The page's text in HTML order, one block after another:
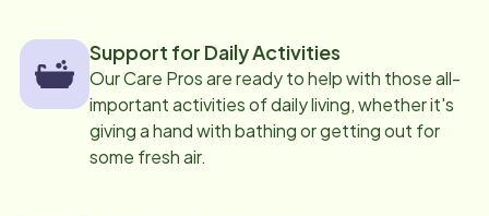
Support for Daily Activities
Our Care Pros are ready to help with those all-
important activities of daily living, whether it's
giving a hand with bathing or getting out for
some fresh air.